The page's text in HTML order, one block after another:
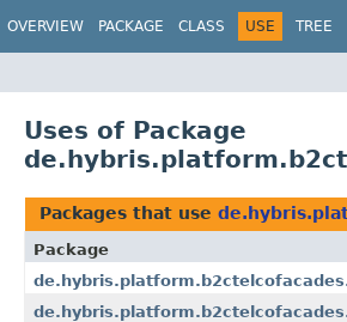
OVERVIEW PACKAGE CLASS USE TREE
Uses of Package
Packages that use
Package